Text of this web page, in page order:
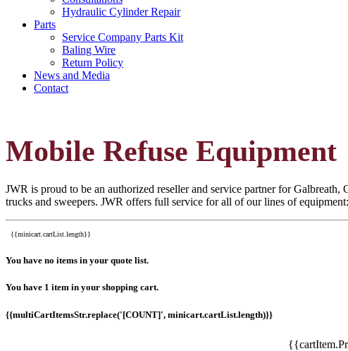
Hydraulic Cylinder Repair
Parts
Service Company Parts Kit
Baling Wire
Return Policy
News and Media
Contact
Mobile Refuse Equipment
JWR is proud to be an authorized reseller and service partner for
trucks and sweepers. JWR offers full service for all of our lines of
{{minicart.cartList.length}}
You have no items in your quote list.
You have 1 item in your shopping cart.
{{multiCartItemsStr.replace('[COUNT]', minicart.cartList.length)}}